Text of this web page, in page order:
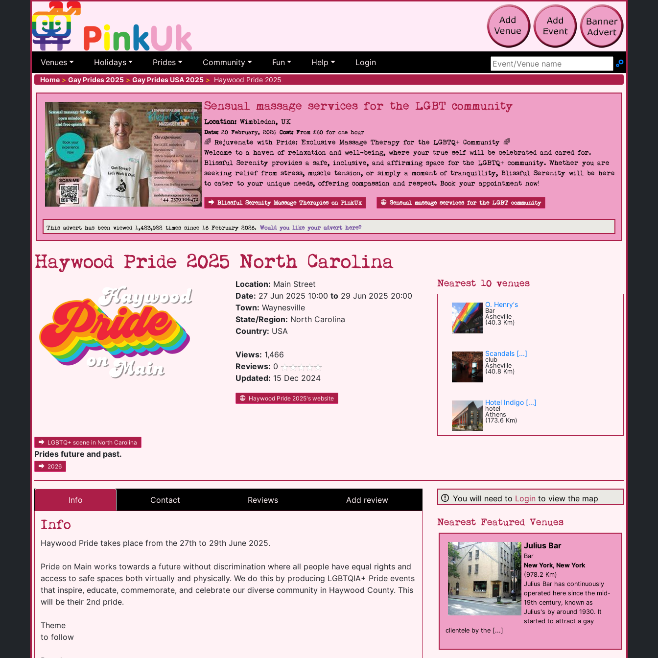
Venues Holidays Prides Community Fun Help Login
Search Site
Home > Gay Prides 2025 > Gay Prides USA 2025 > Haywood Pride 2025
Sensual massage services for the LGBT community
Location: Wimbledon, UK
Date:20 February, 2026 Cost:From £60 for one hour
🌈 Rejuvenate with Pride: Exclusive Massage Therapy for the LGBTQ+ Community 🌈
Welcome to a haven of relaxation and well-being, where your true self will be celebrated and cared for.
Blissful Serenity provides a safe, inclusive, and affirming space for the LGBTQ+ community. Whether you are
seeking relief from stress, muscle tension, or simply a moment of tranquillity, Blissful Serenity will be here
to cater to your unique needs, offering compassion and respect. Book your appointment now!
Blissful Serenity Massage Therapies on PinkUk Sensual massage services for the LGBT community
This advert has been viewed 1,423,922 times since 16 February 2026. Would you like your advert here?
Haywood Pride 2025 North Carolina
Location: Main Street
Date: 27 Jun 2025 10:00to 29 Jun 2025 20:00
Town: Waynesville
State/Region: North Carolina
Country: USA
Views: 1,466
Reviews: 0
Updated: 15 Dec 2024
Haywood Pride 2025's website
Nearest 10 venues
O. Henry's
Bar
Asheville
(40.3 Km)
Scandals [...]
club
Asheville
(40.8 Km)
Hotel Indigo [...]
hotel
Athens
(173.6 Km)
The Hide-A-Way
Bar
(191.5 Km)
The Scorpio
club
Charlotte
(193.4 Km)
Argon
Bar
Charlotte
(194.6 Km)
Bar At 316
LGBTQ+ scene in North Carolina
Prides future and past.
2026
Info Contact Reviews Add review
Info
Haywood Pride takes place from the 27th to 29th June 2025.
Pride on Main works towards a future without discrimination where all people have equal rights and
access to safe spaces both virtually and physically. We do this by producing LGBTQIA+ Pride events
that inspire, educate, commemorate, and celebrate our diverse community in Haywood County. This
will be their 2nd pride.
Theme
to follow
You will need to Loginto view the map
Nearest Featured Venues
Julius Bar
Bar
New York, New York
(978.2 Km)
Julius Bar has continuously
operated here since the mid-
19th century, known as
Julius's by around 1930. It
started to attract a gay
clientele by the [...]